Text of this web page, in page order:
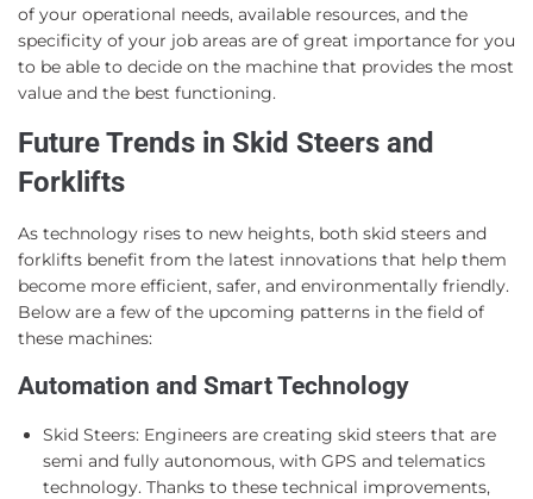
of your operational needs, available resources, and the
specificity of your job areas are of great importance for you
to be able to decide on the machine that provides the most
value and the best functioning.
Future Trends in Skid Steers and
Forklifts
As technology rises to new heights, both skid steers and
forklifts benefit from the latest innovations that help them
become more efficient, safer, and environmentally friendly.
Below are a few of the upcoming patterns in the field of
these machines:
Automation and Smart Technology
Skid Steers: Engineers are creating skid steers that are
semi and fully autonomous, with GPS and telematics
technology. Thanks to these technical improvements,